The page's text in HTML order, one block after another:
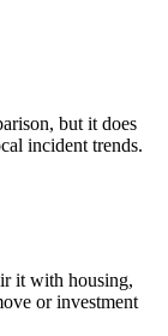
but it does
incident trends.
it with housing,
or investment